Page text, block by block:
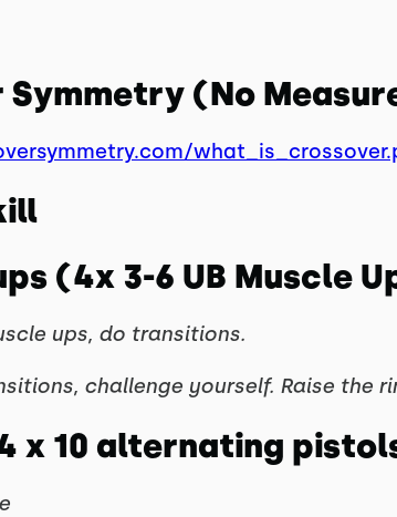
Symmetry (No
(4x 3-6 UB Muscle
ups, do transitions.
challenge yourself. Raise the
x 10 alternating